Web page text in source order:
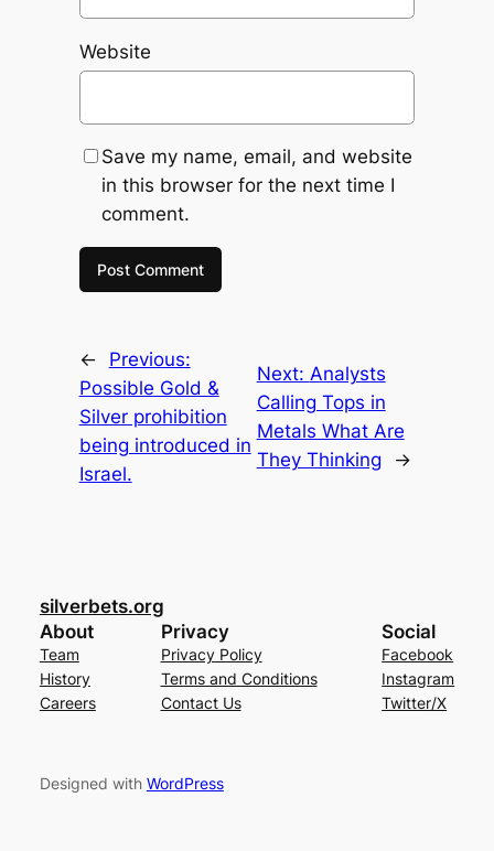
Website
Save my name, email, and website
in this browser for the next time I
comment.
←
Previous:
Possible Gold &
Silver prohibition
being introduced in
Israel.
Next: Analysts
Calling Tops in
Metals What Are
They Thinking
→
silverbets.org
About
Team
History
Careers
Privacy
Privacy Policy
Terms and Conditions
Contact Us
Social
Facebook
Instagram
Twitter/X
Designed with WordPress